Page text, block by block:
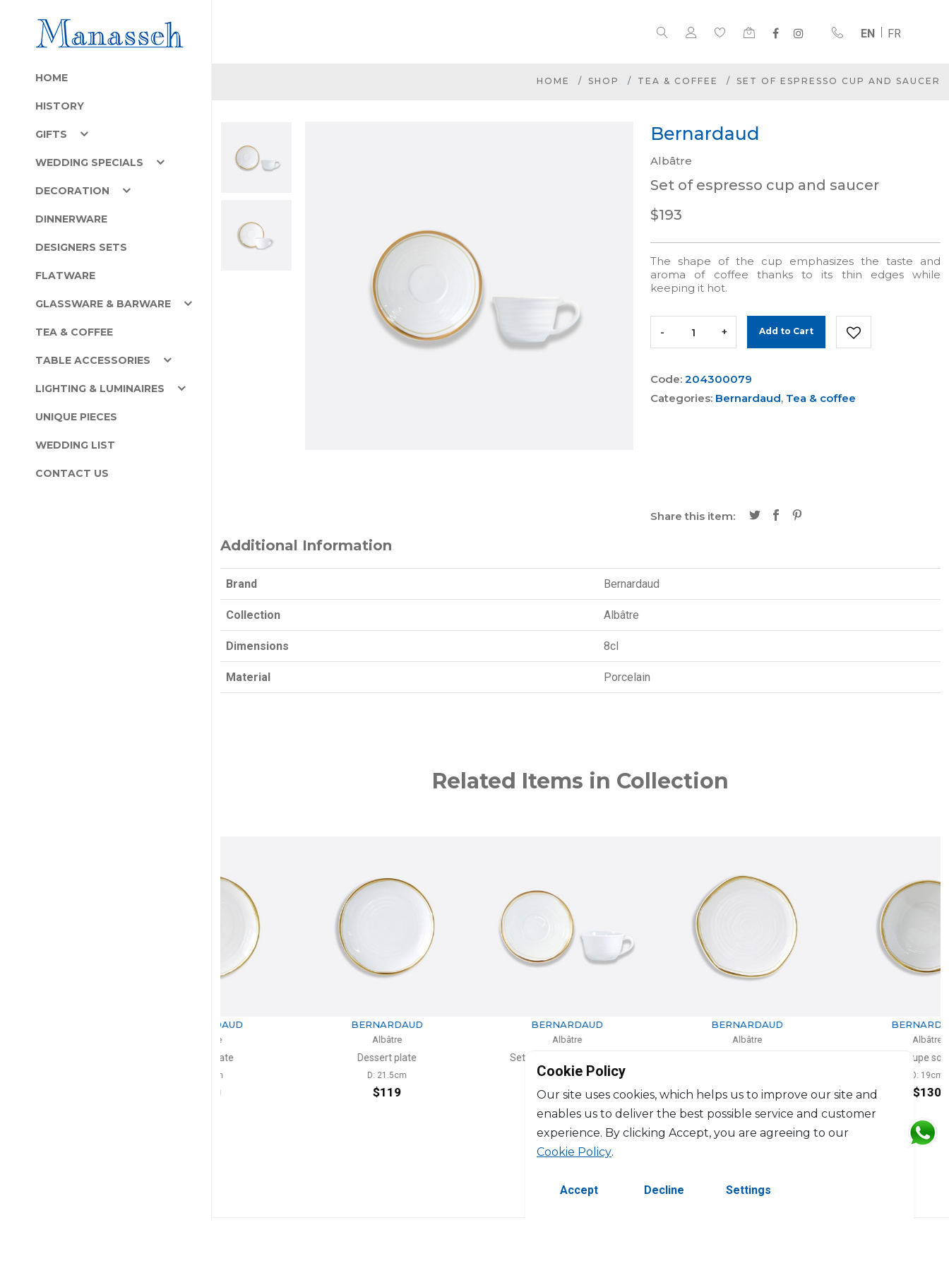
EN FR
HOME
HISTORY
GIFTS
WEDDING SPECIALS
DECORATION
DINNERWARE
DESIGNERS SETS
FLATWARE
GLASSWARE & BARWARE
TEA & COFFEE
TABLE ACCESSORIES
LIGHTING & LUMINAIRES
UNIQUE PIECES
WEDDING LIST
CONTACT US
HOME SHOP TEA & COFFEE SET OF ESPRESSO CUP AND SAUCER
Bernardaud
Albâtre
Set of espresso cup and saucer
$193
The shape of the cup emphasizes the taste and
aroma of coffee thanks to its thin edges while
keeping it hot.
- + Add to Cart
Code: 204300079
Categories: Bernardaud, Tea & coffee
Share this item:
Additional Information
Brand Bernardaud
Collection Albâtre
Dimensions 8cl
Material Porcelain
Related Items in Collection
Set of tea cup and saucer
$130 $130
Cookie Policy
Our site uses cookies, which helps us to improve our site and
enables us to deliver the best possible service and customer
experience. By clicking Accept, you are agreeing to our
Cookie Policy.
Accept Decline Settings